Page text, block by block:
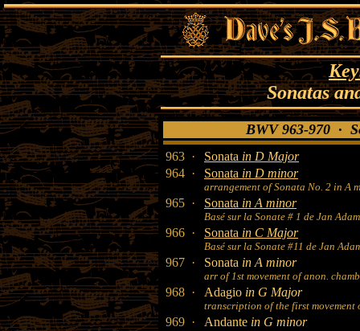
Sonatas
BWV 963-970 ·
963 · Sonata in D Major
964 ·
Sonata in D minor
arrangement of Sonata No. 2 in A
965 · Sonata in A minor
Basé sur la Sonate # 1 de Jan
966 · Sonata in C Major
Basé sur la Sonate #11 de Jan
967 · Sonata in A minor
arr of 1st movement of anon.
968 · Adagio in G Major
transcription of the first
969 · Andante in G minor